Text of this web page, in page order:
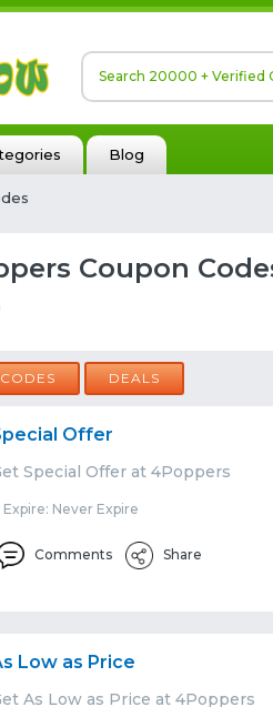
Blog
Coupon
DEALS
Offer
Special Offer at 4Poppers
Never Expire
Comments Share
Low as Price
As Low as Price at 4Poppers